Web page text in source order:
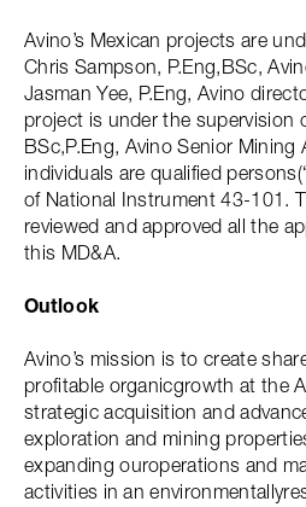
Avino’s Mexican projects are
Chris Sampson, P.Eng,BSc,
Jasman Yee, P.Eng, Avino
project is under the supervision
BSc,P.Eng, Avino Senior Mining
individuals are qualified
of National Instrument 43-101.
reviewed and approved all the
this MD&A.
Outlook
Avino’s mission is to create
profitable organicgrowth at the
strategic acquisition and
exploration and mining
expanding ouroperations and
activities in an